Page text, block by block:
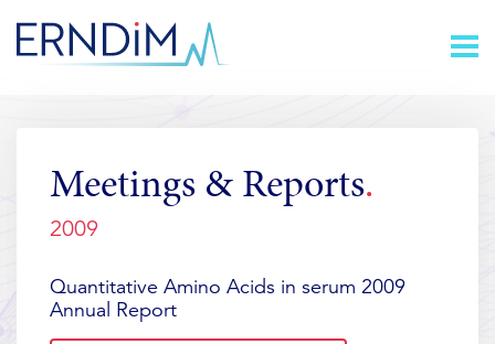
Content
Homepage
link
Meetings & Reports
2009
Quantitative Amino Acids in serum 2009
Annual Report